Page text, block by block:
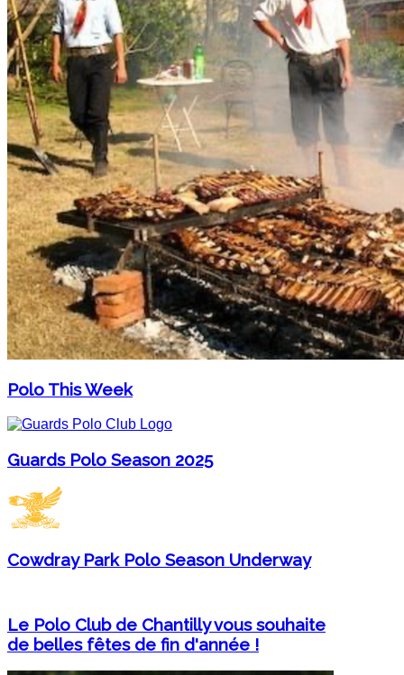
Polo This Week
Guards Polo Season 2025
Cowdray Park Polo Season Underway
Le Polo Club de Chantilly vous souhaite
de belles fêtes de fin d'année !